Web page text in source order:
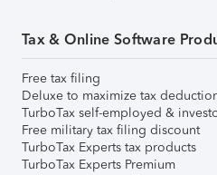
Tax & Online Software
Free tax filing
Deluxe to maximize tax
TurboTax self-employed &
Free military tax filing discount
TurboTax Experts tax products
TurboTax Experts Premium